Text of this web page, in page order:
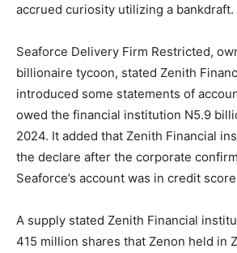
accrued curiosity utilizing a bankdraft.
Seaforce Delivery Firm Restricted,
billionaire tycoon, stated Zenith
introduced some statements of
owed the financial institution N5.9
2024. It added that Zenith Financial
the declare after the corporate
Seaforce’s account was in credit
A supply stated Zenith Financial
415 million shares that Zenon held in